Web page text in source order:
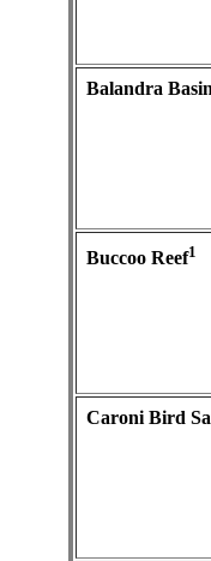
Balandra
Buccoo Reef1
Caroni Bird